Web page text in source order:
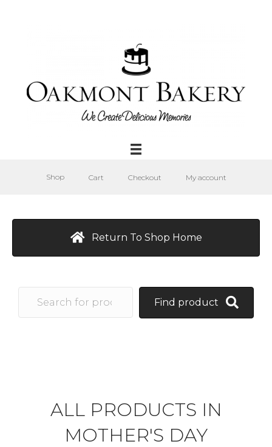
Shop Cart Checkout My account
Return To Shop Home
Find product
ALL PRODUCTS IN
MOTHER'S DAY